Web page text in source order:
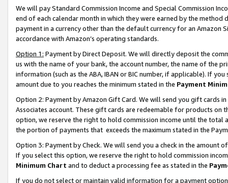
We will pay Standard Commission Income and Special Commission
end of each calendar month in which they were earned by the
payment in a currency other than the default currency for an Amazon
accordance with Amazon’s operating standards.
Option 1: Payment by Direct Deposit. We will directly deposit the
us with the name of your bank, the account number, the name of the
information (such as the ABA, IBAN or BIC number, if applicable). If
amount due to you reaches the minimum stated in the Payment
Option 2: Payment by Amazon Gift Card. We will send you gift cards
Associates account. These gift cards are redeemable for products
option, we reserve the right to hold commission income until the total
the portion of payments that exceeds the maximum stated in the
Option 3: Payment by Check. We will send you a check in the amount
If you select this option, we reserve the right to hold commission
Minimum Chart and to deduct a processing fee as stated in the
If you do not select or maintain valid information for a payment